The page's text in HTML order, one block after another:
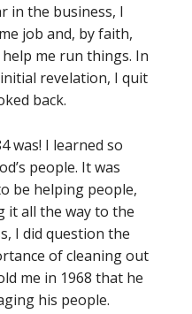
in the business, I
job and, by faith,
me run things. In
revelation, I quit
back.
was! I learned so
people. It was
be helping people,
it all the way to the
I did question the
of cleaning out
me in 1968 that he
his people.